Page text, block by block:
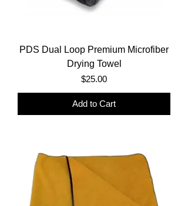
PDS Dual Loop Premium Microfiber
Drying Towel
Price
$25.00
Add to Cart